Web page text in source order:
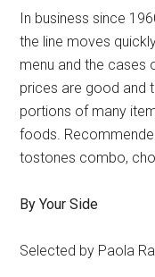
In business since
the line moves
menu and the cases
prices are good and
portions of many
foods.
tostones combo,
By Your Side
Selected by Paola